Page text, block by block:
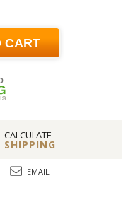
CART
CALCULATE
SHIPPING
EMAIL